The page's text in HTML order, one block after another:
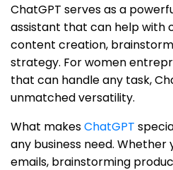
ChatGPT serves as a
assistant that can help with
content creation,
strategy. For women
that can handle any task,
unmatched versatility.
What makesChatGPT
any business need.
emails, brainstorming